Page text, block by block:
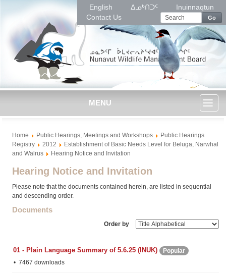
English ᐃᓄᒃᑎᑐᑦ
Inuinnaqtun
Contact Us
Go
MENU
Home Public Hearings, Meetings and Workshops
Public Hearings
Registry
2012
Establishment of Basic Needs Level for Beluga, Narwhal
and Walrus
Hearing Notice and Invitation
Hearing Notice and Invitation
Please note that the documents contained herein, are listed in sequential
and descending order.
Documents
Order by
01 - Plain Language Summary of 5.6.25 (INUK)
Popular
7467 downloads